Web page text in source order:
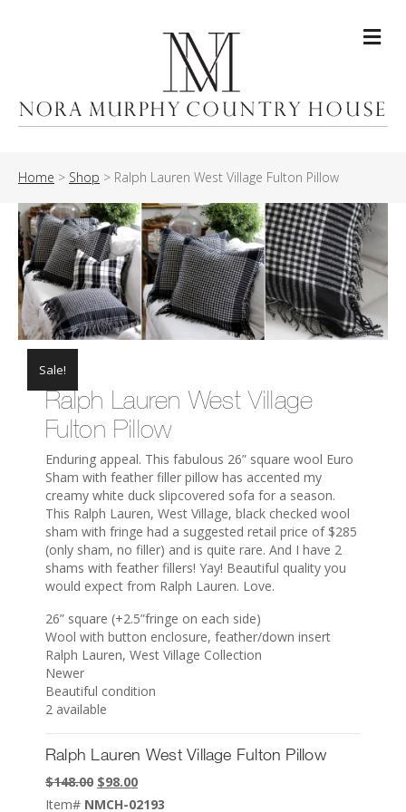
Home > Shop > Ralph Lauren West Village Fulton Pillow
Sale!
Ralph Lauren West Village
Fulton Pillow
Enduring appeal. This fabulous 26” square wool Euro
Sham with feather filler pillow has accented my
creamy white duck slipcovered sofa for a season.
This Ralph Lauren, West Village, black checked wool
sham with fringe had a suggested retail price of $285
(only sham, no filler) and is quite rare. And I have 2
shams with feather fillers! Yay! Beautiful quality you
would expect from Ralph Lauren. Love.
26” square (+2.5”fringe on each side)
Wool with button enclosure, feather/down insert
Ralph Lauren, West Village Collection
Newer
Beautiful condition
2 available
Ralph Lauren West Village Fulton Pillow
$148.00 Original
price
$98.00Current
price
Item# NMCH-02193